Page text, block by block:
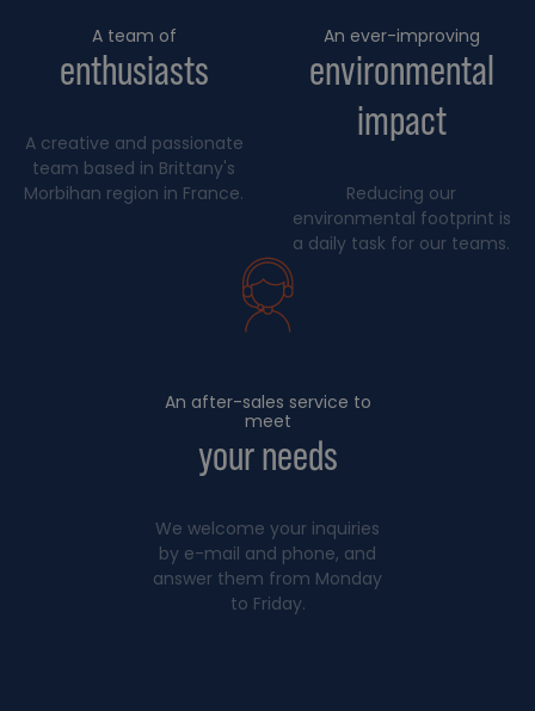
A team of
enthusiasts
A creative and passionate
team based in Brittany's
Morbihan region in France.
An ever-improving
environmental
impact
Reducing our
environmental footprint is
a daily task for our teams.
An after-sales service to
meet
your needs
We welcome your inquiries
by e-mail and phone, and
answer them from Monday
to Friday.